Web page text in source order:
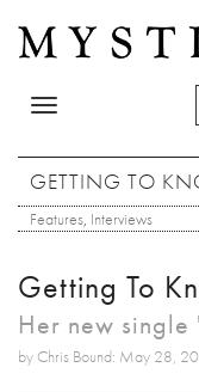
Toggle
GETTING TO
Features, Interviews
Getting To
Her new single
by Chris Bound: May 28,